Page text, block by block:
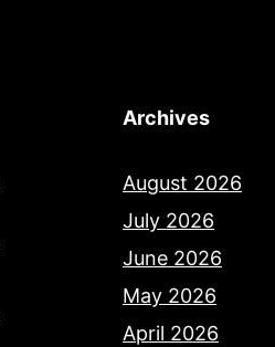
Archives
August 2026
July 2026
June 2026
May 2026
April 2026